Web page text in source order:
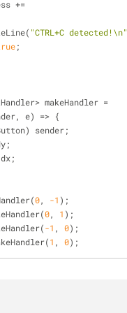
+=
"CTRL+C detected!\n"
;
> makeHandler =
e) => {
sender;
0, -1 );
0, 1 );
-1 , 0);
1 , 0);